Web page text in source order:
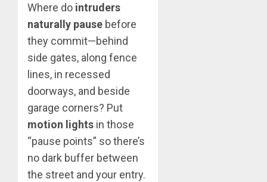
Where do intruders
naturally pause before
they commit—behind
side gates, along fence
lines, in recessed
doorways, and beside
garage corners? Put
motion lights in those
“pause points” so there’s
no dark buffer between
the street and your entry.